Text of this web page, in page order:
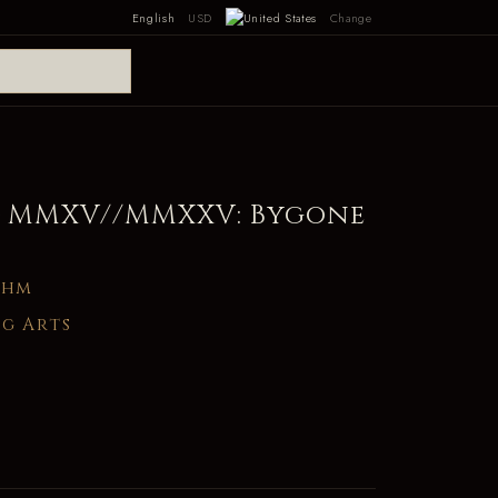
English USD Change
MMXV//MMXXV: Bygone
Arts